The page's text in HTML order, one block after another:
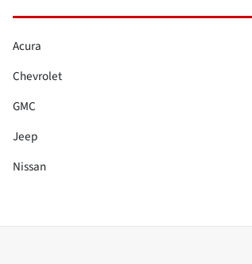
Acura
Chevrolet
GMC
Jeep
Nissan